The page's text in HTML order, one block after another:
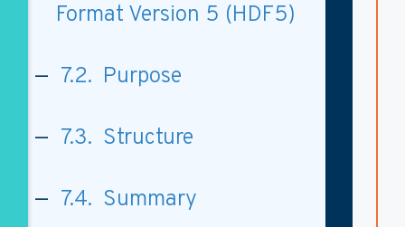
Format Version 5 (HDF5)
7.2. Purpose
7.3. Structure
7.4. Summary